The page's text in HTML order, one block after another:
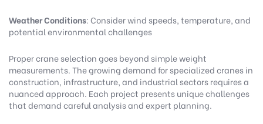
Weather Conditions: Consider wind speeds, temperature, and
potential environmental challenges
Proper crane selection goes beyond simple weight
measurements. The growing demand for specialized cranes in
construction, infrastructure, and industrial sectors requires a
nuanced approach. Each project presents unique challenges
that demand careful analysis and expert planning.